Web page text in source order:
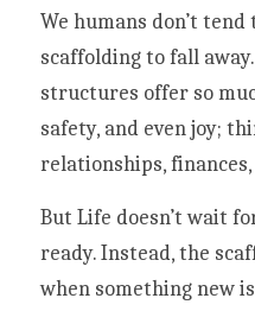
We humans don’t
scaffolding to fall
structures offer so
safety, and even joy;
relationships,
But Life doesn’t wait
ready. Instead, the
when something new